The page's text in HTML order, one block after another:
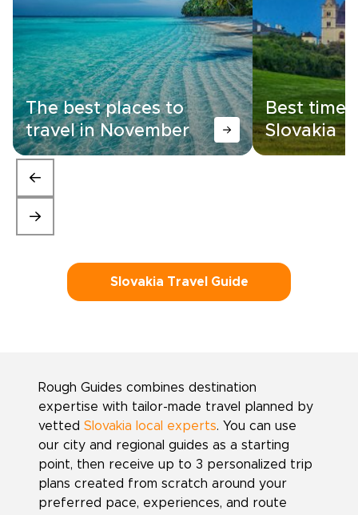
The best places to
travel in November
Best time
Slovakia
Slovakia Travel Guide
Rough Guides combines destination
expertise with tailor-made travel planned by
vetted Slovakia local experts. You can use
our city and regional guides as a starting
point, then receive up to 3 personalized trip
plans created from scratch around your
preferred pace, experiences, and route